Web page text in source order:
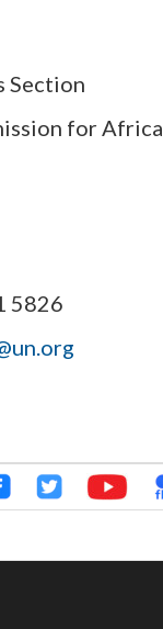
Section
for Africa
5826